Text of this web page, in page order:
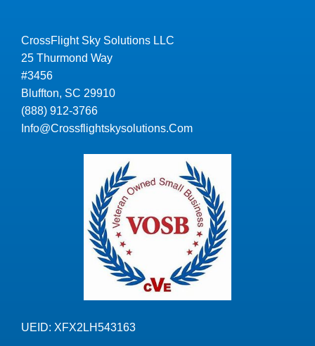
CrossFlight Sky Solutions LLC
25 Thurmond Way
#3456
Bluffton, SC 29910
(888) 912-3766
Info@Crossflightskysolutions.Com
UEID: XFX2LH543163